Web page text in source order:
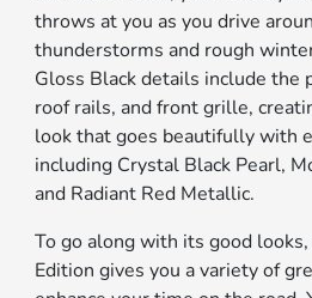
throws at you as you drive
thunderstorms and rough
Gloss Black details include the
roof rails, and front grille,
look that goes beautifully with
including Crystal Black Pearl,
and Radiant Red Metallic.
To go along with its good
Edition gives you a variety of